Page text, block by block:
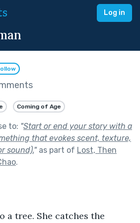
Log in
Coming of Age
to: "Start or end your story with a
that evokes scent, texture,
sound)."as part of Lost, Then
.
a tree. She catches the